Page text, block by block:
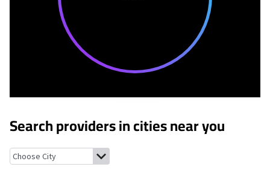
Search providers in cities near you
Sebring, Ohio Maple Ridge, Ohio